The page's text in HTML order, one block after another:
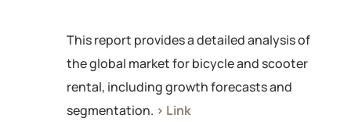
This report provides a detailed analysis of
the global market for bicycle and scooter
rental, including growth forecasts and
segmentation. > Link